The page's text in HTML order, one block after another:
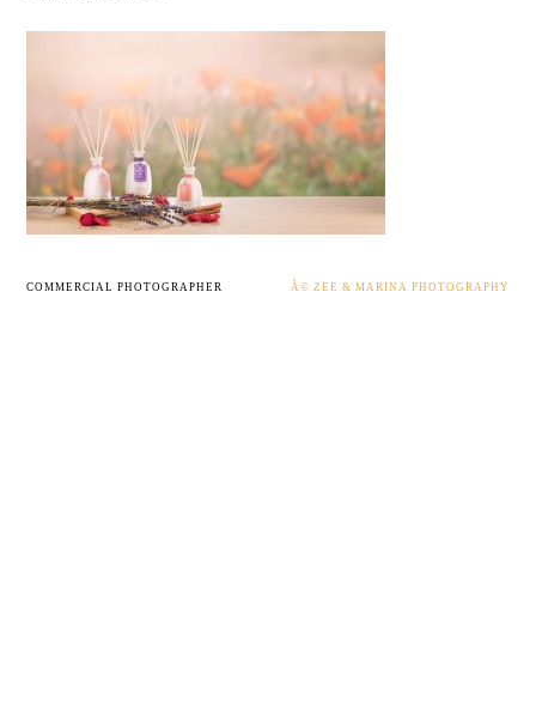
Â© ZEE & MARINA PHOTOGRAPHY
COMMERCIAL PHOTOGRAPHER